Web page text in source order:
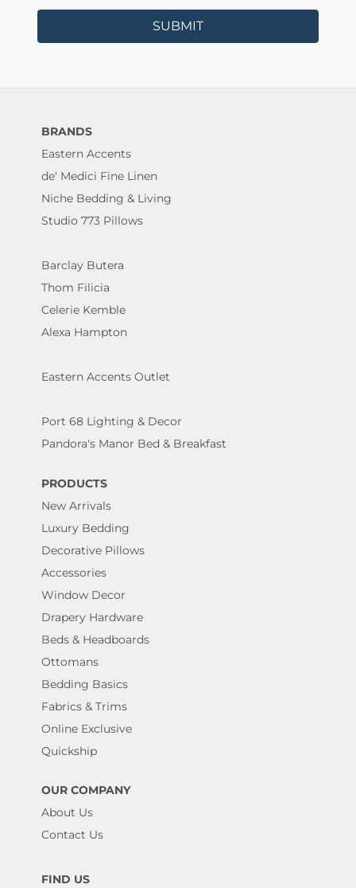
SUBMIT
BRANDS
Eastern Accents
de' Medici Fine Linen
Niche Bedding & Living
Studio 773 Pillows
Barclay Butera
Thom Filicia
Celerie Kemble
Alexa Hampton
Eastern Accents Outlet
Port 68 Lighting & Decor
Pandora's Manor Bed & Breakfast
PRODUCTS
New Arrivals
Luxury Bedding
Decorative Pillows
Accessories
Window Decor
Drapery Hardware
Beds & Headboards
Ottomans
Bedding Basics
Fabrics & Trims
Online Exclusive
Quickship
OUR COMPANY
About Us
Contact Us
FIND US